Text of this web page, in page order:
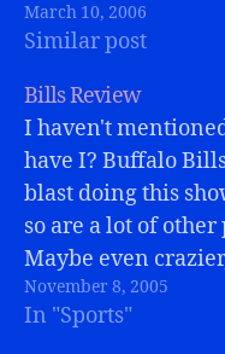
(Maybe even
March 10, 2006
Similar post
Bills Review
I haven't
have I? Buffalo
blast doing this
so are a lot of
Maybe even
length with some
November 8, 2005
In "Sports"